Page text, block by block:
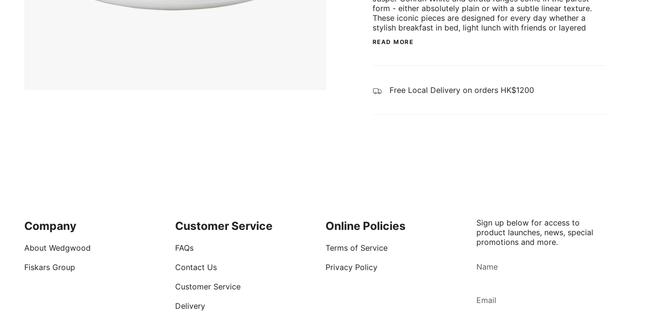
form - either absolutely plain or with a subtle linear texture.
These iconic pieces are designed for every day whether a
stylish breakfast in bed, light lunch with friends or layered
READ MORE
Free Local Delivery on orders HK$1200
Company
About Wedgwood
Fiskars Group
Customer Service
FAQs
Contact Us
Customer Service
Delivery
Online Policies
Terms of Service
Privacy Policy
Sign up below for access to
product launches, news, special
promotions and more.